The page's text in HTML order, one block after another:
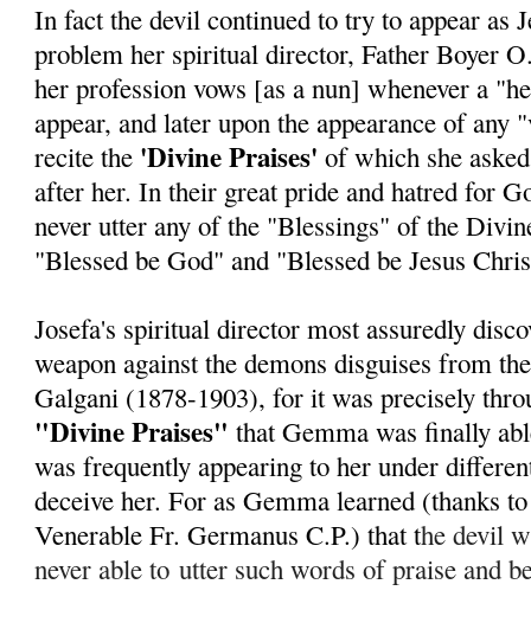
In fact the devil continued to try to appear as
problem her spiritual director, Father Boyer
her profession vows [as a nun] whenever a
appear, and later upon the appearance of
recite the 'Divine Praises' of which she
after her. In their great pride and hatred for
never utter any of the "Blessings" of the
"Blessed be God" and "Blessed be Jesus
Josefa's spiritual director most assuredly
weapon against the demons disguises from
Galgani (1878-1903), for it was precisely
"Divine Praises" that Gemma was finally
was frequently appearing to her under
deceive her. For as Gemma learned (thanks
Venerable Fr. Germanus C.P.) that the devil
never able toutter such words of praise and